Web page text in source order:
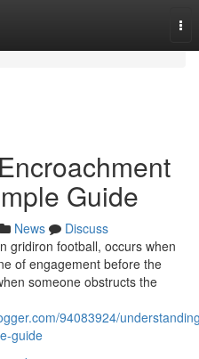
Guide
News
Discuss
gridiron football, occurs when
of engagement before the
someone obstructs the
94083924/
guide